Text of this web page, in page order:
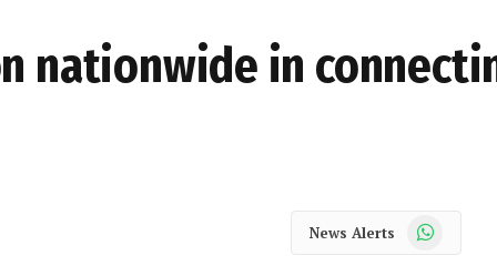
nationwide in
News Alerts WhatsApp